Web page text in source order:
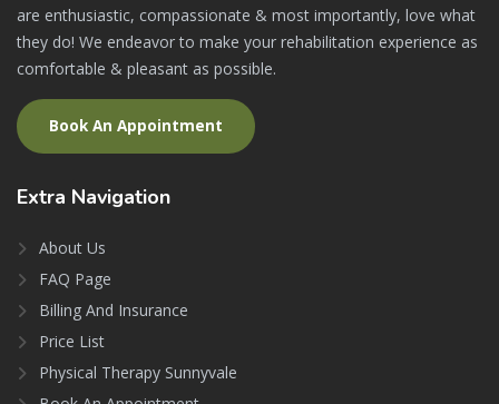
are enthusiastic, compassionate & most importantly, love what
they do! We endeavor to make your rehabilitation experience as
comfortable & pleasant as possible.
Book An Appointment
Extra Navigation
About Us
FAQ Page
Billing And Insurance
Price List
Physical Therapy Sunnyvale